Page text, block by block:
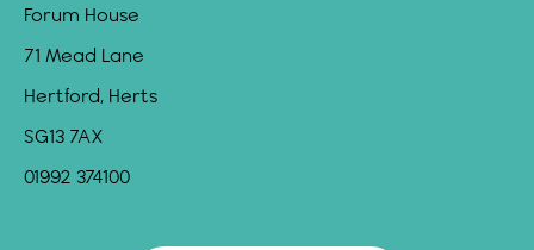
Forum House
71 Mead Lane
Hertford, Herts
SG13 7AX
01992 374100